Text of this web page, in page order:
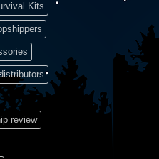
Kits
review